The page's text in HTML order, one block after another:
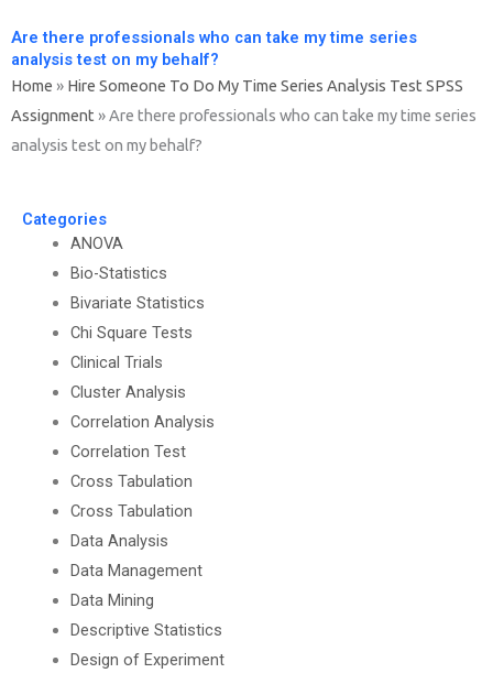
Are there professionals who can take my time series
analysis test on my behalf?
Home » Hire Someone To Do My Time Series Analysis Test SPSS
Assignment »Are there professionals who can take my time series
analysis test on my behalf?
Categories
ANOVA
Bio-Statistics
Bivariate Statistics
Chi Square Tests
Clinical Trials
Cluster Analysis
Correlation Analysis
Correlation Test
Cross Tabulation
Cross Tabulation
Data Analysis
Data Management
Data Mining
Descriptive Statistics
Design of Experiment